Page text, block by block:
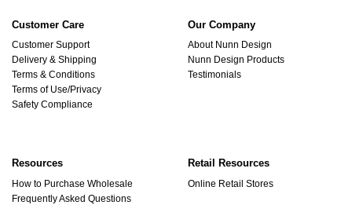
Customer Care
Customer Support
Delivery & Shipping
Terms & Conditions
Terms of Use/Privacy
Safety Compliance
Our Company
About Nunn Design
Nunn Design Products
Testimonials
Resources
How to Purchase Wholesale
Frequently Asked Questions
Retail Resources
Online Retail Stores